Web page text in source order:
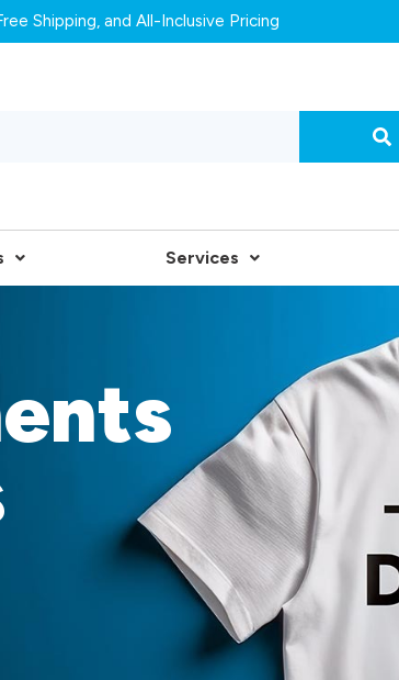
Shipping, and All-Inclusive Pricing
Services